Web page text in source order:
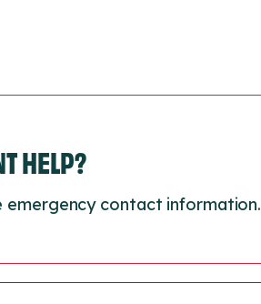
HELP?
emergency contact information.